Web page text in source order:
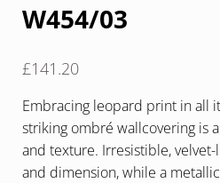
W454/03
£141.20
Embracing leopard print in all
striking ombré wallcovering is
and texture. Irresistible,
and dimension, while a